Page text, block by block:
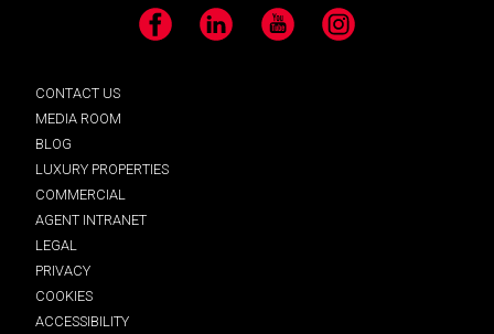
Facebook LinkedIn YouTube Instagram
CONTACT US
MEDIA ROOM
BLOG
LUXURY PROPERTIES
COMMERCIAL
AGENT INTRANET
LEGAL
PRIVACY
COOKIES
ACCESSIBILITY